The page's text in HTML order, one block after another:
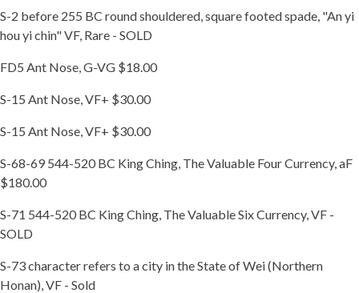
S-2 before 255 BC round shouldered, square footed spade, "An yi
hou yi chin" VF, Rare - SOLD
FD5 Ant Nose, G-VG $18.00
S-15 Ant Nose, VF+ $30.00
S-15 Ant Nose, VF+ $30.00
S-68-69 544-520 BC King Ching, The Valuable Four Currency, aF
$180.00
S-71 544-520 BC King Ching, The Valuable Six Currency, VF -
SOLD
S-73 character refers to a city in the State of Wei (Northern
Honan), VF - Sold